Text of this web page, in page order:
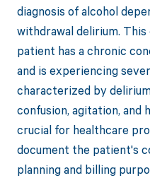
diagnosis of alcohol
withdrawal delirium.
patient has a chronic
and is experiencing
characterized by
confusion, agitation, and
crucial for healthcare
document the patient's
planning and billing